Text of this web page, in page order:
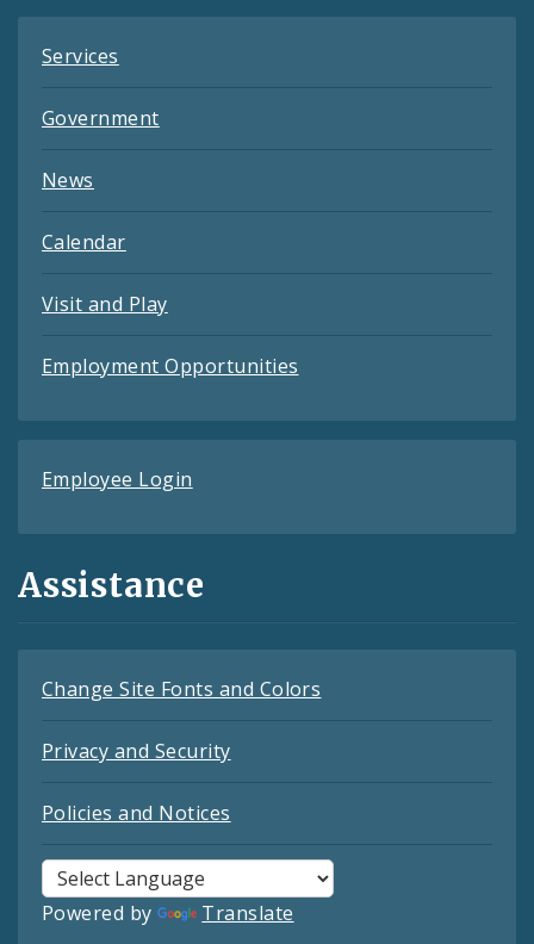
Services
Government
News
Calendar
Visit and Play
Employment Opportunities
Employee Login
Assistance
Change Site Fonts and Colors
Privacy and Security
Policies and Notices
Powered by Translate